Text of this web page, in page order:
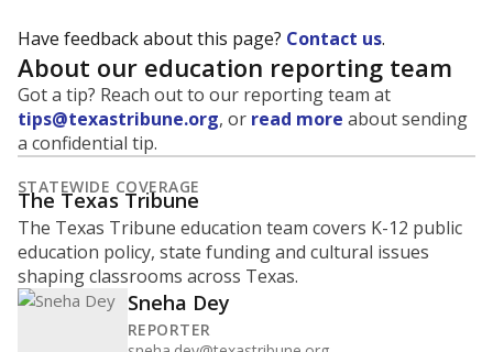
Have feedback about this page? Contact us.
About our education reporting team
Got a tip? Reach out to our reporting team at
tips@texastribune.org, or read more about sending
a confidential tip.
STATEWIDE COVERAGE
The Texas Tribune
The Texas Tribune education team covers K-12 public
education policy, state funding and cultural issues
shaping classrooms across Texas.
Sneha Dey
REPORTER